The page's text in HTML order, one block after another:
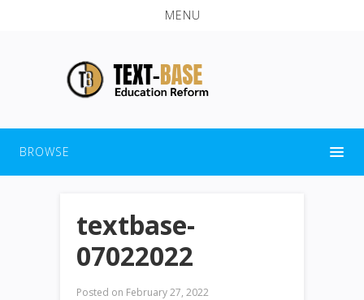
MENU
BROWSE
textbase-
07022022
Posted on February 27, 2022